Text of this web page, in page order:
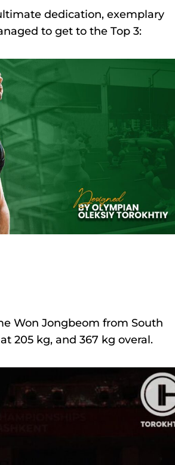
dedication, exemplary
to get to the Top 3:
Won Jongbeom from South
205 kg, and 367 kg overal.